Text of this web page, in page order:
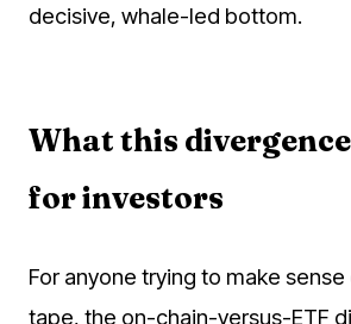
decisive, whale-led bottom.
What this
for investors
For anyone trying to make
tape, the on-chain-versus-ETF